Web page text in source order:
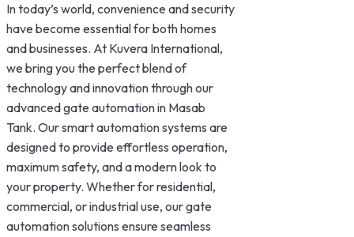
In today’s world, convenience and security
have become essential for both homes
and businesses. At Kuvera International,
we bring you the perfect blend of
technology and innovation through our
advanced gate automation in Masab
Tank. Our smart automation systems are
designed to provide effortless operation,
maximum safety, and a modern look to
your property. Whether for residential,
commercial, or industrial use, our gate
automation solutions ensure seamless